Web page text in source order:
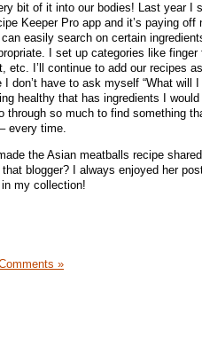
bit of it into our bodies! Last year I
Keeper Pro app and it’s paying off
easily search on certain
I set up categories like finger
etc. I’ll continue to add our recipes
don’t have to ask myself “What will
healthy that has ingredients I
through so much to find something
every time.
the Asian meatballs recipe
blogger? I always enjoyed her
my collection!
»